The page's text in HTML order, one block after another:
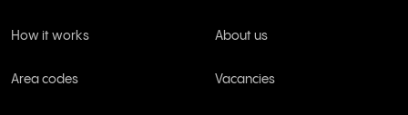
How it works
Area codes
About us
Vacancies